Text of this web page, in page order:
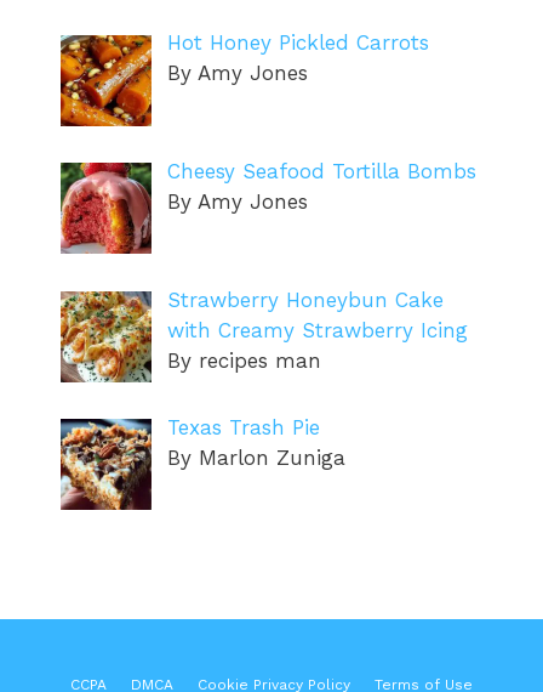
Hot Honey Pickled Carrots
By Amy Jones
Cheesy Seafood Tortilla Bombs
By Amy Jones
Strawberry Honeybun Cake
with Creamy Strawberry Icing
By recipes man
Texas Trash Pie
By Marlon Zuniga
CCPA DMCA Cookie Privacy Policy Terms of Use